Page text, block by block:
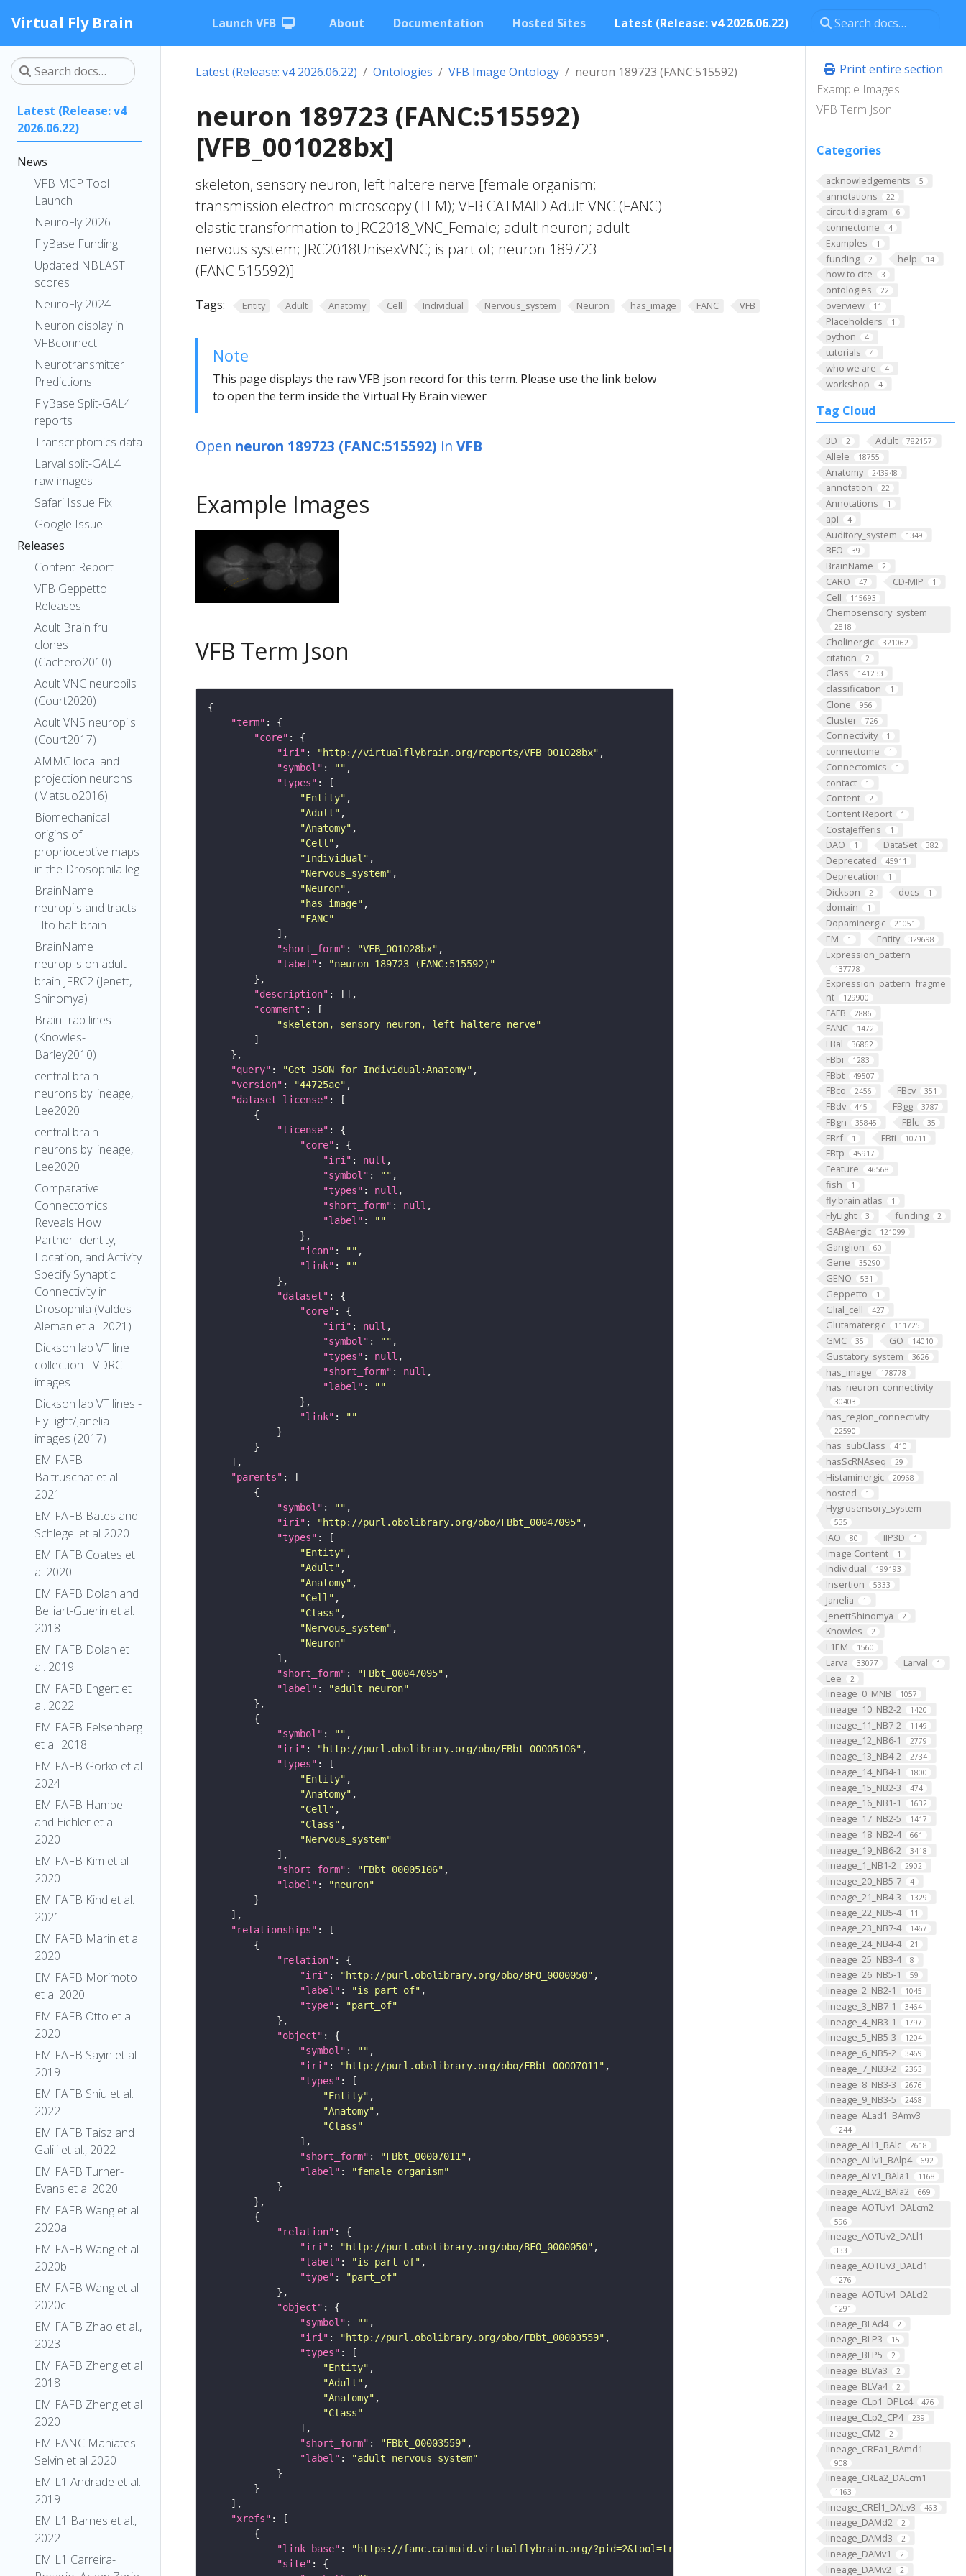
Virtual Fly Brain Launch VFB About Documentation Hosted Sites Latest (Release: v4 2026.06.22)
Latest (Release: v4
2026.06.22)
News
VFB MCP Tool
Launch
NeuroFly 2026
FlyBase Funding
Updated NBLAST
scores
NeuroFly 2024
Neuron display in
VFBconnect
Neurotransmitter
Predictions
FlyBase Split-GAL4
reports
Transcriptomics data
Larval split-GAL4
raw images
Safari Issue Fix
Google Issue
Releases
Content Report
VFB Geppetto
Releases
Adult Brain fru
clones
(Cachero2010)
Adult VNC neuropils
(Court2020)
Adult VNS neuropils
(Court2017)
AMMC local and
projection neurons
(Matsuo2016)
Biomechanical
origins of
proprioceptive maps
in the Drosophila leg
BrainName
neuropils and tracts
- Ito half-brain
BrainName
neuropils on adult
brain JFRC2 (Jenett,
Shinomya)
BrainTrap lines
(Knowles-
Barley2010)
central brain
neurons by lineage,
Lee2020
central brain
neurons by lineage,
Lee2020
Comparative
Connectomics
Reveals How
Partner Identity,
Location, and Activity
Specify Synaptic
Connectivity in
Drosophila (Valdes-
Aleman et al. 2021)
Dickson lab VT line
collection - VDRC
images
Dickson lab VT lines -
FlyLight/Janelia
images (2017)
EM FAFB
Baltruschat et al
2021
EM FAFB Bates and
Schlegel et al 2020
EM FAFB Coates et
al 2020
EM FAFB Dolan and
Belliart-Guerin et al.
2018
EM FAFB Dolan et
al. 2019
EM FAFB Engert et
al. 2022
EM FAFB Felsenberg
et al. 2018
EM FAFB Gorko et al
2024
EM FAFB Hampel
and Eichler et al
2020
EM FAFB Kim et al
2020
EM FAFB Kind et al.
2021
EM FAFB Marin et al
2020
EM FAFB Morimoto
et al 2020
EM FAFB Otto et al
2020
EM FAFB Sayin et al
2019
EM FAFB Shiu et al.
2022
EM FAFB Taisz and
Galili et al., 2022
EM FAFB Turner-
Evans et al 2020
EM FAFB Wang et al
2020a
EM FAFB Wang et al
2020b
EM FAFB Wang et al
2020c
EM FAFB Zhao et al.,
2023
EM FAFB Zheng et al
2018
EM FAFB Zheng et al
2020
EM FANC Maniates-
Selvin et al 2020
EM L1 Andrade et al.
2019
EM L1 Barnes et al.,
2022
EM L1 Carreira-
Print entire section
Example Images
VFB Term Json
Categories
acknowledgements 5
annotations 22
circuit diagram 6
connectome 4
Examples 1
funding 2 help 14
how to cite 3
ontologies 22
overview 11
Placeholders 1
python 4
tutorials 4
who we are 4
workshop 4
Tag Cloud
3D 2 Adult 782157
Allele 18755
Anatomy 243948
annotation 22
Annotations 1
api 4
Auditory_system 1349
BFO 39
BrainName 2
CARO 47 CD-MIP 1
Cell 115693
Chemosensory_system
2818
Cholinergic 321062
citation 2
Class 141233
classification 1
Clone 956
Cluster 726
Connectivity 1
connectome 1
Connectomics 1
contact 1
Content 2
Content Report 1
CostaJefferis 1
DAO 1 DataSet 382
Deprecated 45911
Deprecation 1
Dickson 2 docs 1
domain 1
Dopaminergic 21051
EM 1 Entity 329698
Expression_pattern
137778
Expression_pattern_fragme
nt
129900
FAFB 2886
FANC 1472
FBal 36862
FBbi 1283
FBbt 49507
FBco 2456 FBcv 351
FBdv 445 FBgg 3787
FBgn 35845 FBlc 35
FBrf 1 FBti 10711
FBtp 45917
Feature 46568
fish 1
fly brain atlas 1
FlyLight 3 funding 2
GABAergic 121099
Ganglion 60
Gene 35290
GENO 531
Geppetto 1
Glial_cell 427
Glutamatergic 111725
GMC 35 GO 14010
Gustatory_system 3626
has_image 178778
has_neuron_connectivity
30403
has_region_connectivity
22590
has_subClass 410
hasScRNAseq 29
Histaminergic 20968
hosted 1
Hygrosensory_system
535
IAO 80 IIP3D 1
Image Content 1
Individual 199193
Insertion 5333
Janelia 1
JenettShinomya 2
Knowles 2
L1EM 1560
Larva 33077 Larval 1
Lee 2
lineage_0_MNB 1057
lineage_10_NB2-2 1420
lineage_11_NB7-2 1149
lineage_12_NB6-1 2779
lineage_13_NB4-2 2734
lineage_14_NB4-1 1800
lineage_15_NB2-3 474
lineage_16_NB1-1 1632
lineage_17_NB2-5 1417
lineage_18_NB2-4 661
lineage_19_NB6-2 3418
lineage_1_NB1-2 2902
lineage_20_NB5-7 4
lineage_21_NB4-3 1329
lineage_22_NB5-4 11
lineage_23_NB7-4 1467
lineage_24_NB4-4 21
lineage_25_NB3-4 8
lineage_26_NB5-1 59
lineage_2_NB2-1 1045
lineage_3_NB7-1 3464
lineage_4_NB3-1 1797
lineage_5_NB5-3 1204
lineage_6_NB5-2 3469
lineage_7_NB3-2 2363
lineage_8_NB3-3 2676
lineage_9_NB3-5 2468
lineage_ALad1_BAmv3
1244
lineage_ALl1_BAlc 2618
lineage_ALlv1_BAlp4 692
lineage_ALv1_BAla1 1168
lineage_ALv2_BAla2 669
lineage_AOTUv1_DALcm2
596
lineage_AOTUv2_DALl1
333
lineage_AOTUv3_DALcl1
1276
lineage_AOTUv4_DALcl2
1291
lineage_BLAd4 2
lineage_BLP3 15
lineage_BLP5 2
lineage_BLVa3 2
lineage_BLVa4 2
lineage_CLp1_DPLc4 476
lineage_CLp2_CP4 239
lineage_CM2 2
lineage_CREa1_BAmd1
908
lineage_CREa2_DALcm1
1163
lineage_CREl1_DALv3 463
lineage_DAMd2 2
lineage_DAMd3 2
lineage_DAMv1 2
lineage_DAMv2 2
Latest (Release: v4 2026.06.22) Ontologies VFB Image Ontology neuron 189723 (FANC:515592)
neuron 189723 (FANC:515592)
[VFB_001028bx]
skeleton, sensory neuron, left haltere nerve [female organism;
transmission electron microscopy (TEM); VFB CATMAID Adult VNC (FANC)
elastic transformation to JRC2018_VNC_Female; adult neuron; adult
nervous system; JRC2018UnisexVNC; is part of; neuron 189723
(FANC:515592)]
Tags: Entity Adult Anatomy Cell Individual Nervous_system Neuron has_image FANC VFB
Note
This page displays the raw VFB json record for this term. Please use the link below
to open the term inside the Virtual Fly Brain viewer
Open neuron 189723 (FANC:515592) in VFB
Example Images
VFB Term Json
"term"
"core"
"iri" : "http://virtualflybrain.org/reports/VFB_001028bx"
"symbol" : ""
"types"
"Entity"
"Adult"
"Anatomy"
"Cell"
"Individual"
"Nervous_system"
"Neuron"
"has_image"
"FANC"
"short_form" : "VFB_001028bx"
"label" :
"neuron 189723 (FANC:515592)"
"description"
"comment"
"skeleton, sensory neuron, left haltere nerve"
"query" : "Get JSON for Individual:Anatomy"
"version" : "44725ae"
"dataset_license"
"license"
"core"
"iri" : null
"symbol" : ""
"types" : null
"short_form" : null
"label" :
""
"icon" : ""
"link" :
""
"dataset"
"core"
"iri" : null
"symbol" : ""
"types" : null
"short_form" : null
"label" :
""
"link" :
""
"parents"
"symbol" : ""
"iri" : "http://purl.obolibrary.org/obo/FBbt_00047095"
"types"
"Entity"
"Adult"
"Anatomy"
"Cell"
"Class"
"Nervous_system"
"Neuron"
"short_form" : "FBbt_00047095"
"label" :
"adult neuron"
"symbol" : ""
"iri" : "http://purl.obolibrary.org/obo/FBbt_00005106"
"types"
"Entity"
"Anatomy"
"Cell"
"Class"
"Nervous_system"
"short_form" : "FBbt_00005106"
"label" :
"neuron"
"relationships"
"relation"
"iri" : "http://purl.obolibrary.org/obo/BFO_0000050"
"label" : "is part of"
"type" :
"part_of"
"object"
"symbol" : ""
"iri" : "http://purl.obolibrary.org/obo/FBbt_00007011"
"types"
"Entity"
"Anatomy"
"Class"
"short_form" : "FBbt_00007011"
"label" :
"female organism"
"relation"
"iri" : "http://purl.obolibrary.org/obo/BFO_0000050"
"label" : "is part of"
"type" :
"part_of"
"object"
"symbol" : ""
"iri" : "http://purl.obolibrary.org/obo/FBbt_00003559"
"types"
"Entity"
"Adult"
"Anatomy"
"Class"
"short_form" : "FBbt_00003559"
"label" :
"adult nervous system"
"xrefs"
"link_base" : "https://fanc.catmaid.virtualflybrain.org/?pid=2&tool=tracingtool&sid0=1&s0=2&active_skeleton_id="
"site"